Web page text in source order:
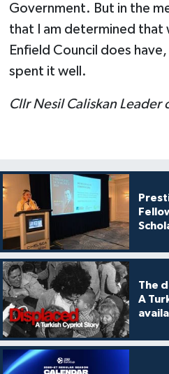
Government. But in the
that I am determined that
Enfield Council does
spent it well.
Cllr Nesil Caliskan Leader
The
A